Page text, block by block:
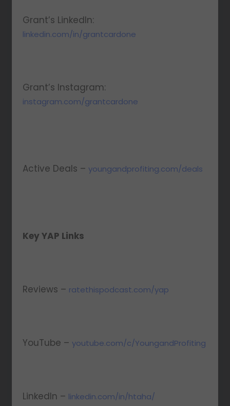
Grant’s LinkedIn:
linkedin.com/in/grantcardone
Grant’s Instagram:
instagram.com/grantcardone
Active Deals –youngandprofiting.com/deals
Key YAP Links
Reviews – ratethispodcast.com/yap
YouTube –youtube.com/c/YoungandProfiting
LinkedIn – linkedin.com/in/htaha/